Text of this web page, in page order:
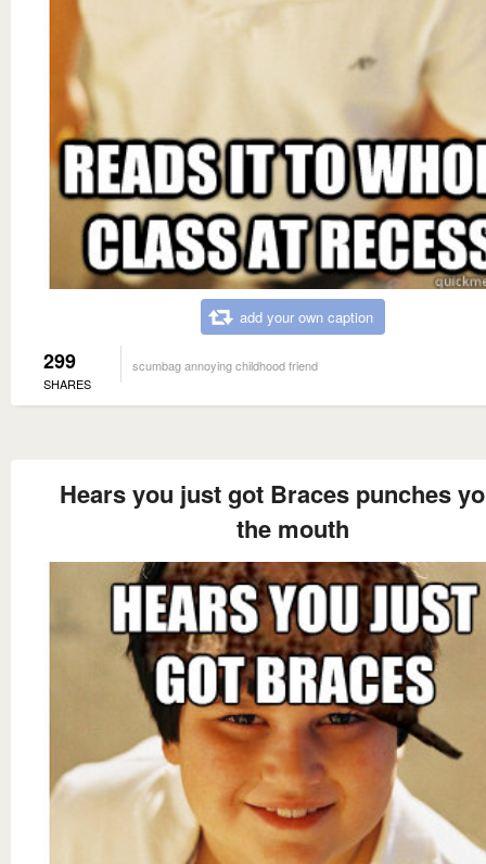
add your own caption
299
SHARES
scumbag annoying childhood friend
Hears you just got Braces punches
the mouth